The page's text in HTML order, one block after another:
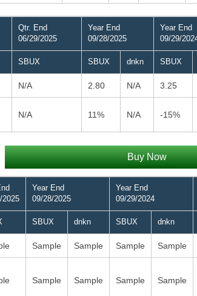
Qtr. End
06/29/2025
Year End
09/28/2025
Year End
09/29/
SBUX SBUX dnkn SBUX
N/A 2.80 N/A 3.25
N/A 11% N/A -15%
Buy Now
2025
Year End
09/28/2025
Year End
09/29/2024
SBUX dnkn SBUX dnkn
Sample Sample Sample Sample
Sample Sample Sample Sample